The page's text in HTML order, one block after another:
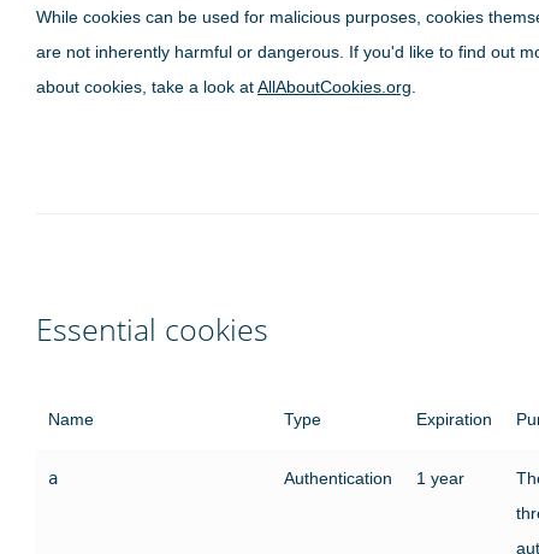
While cookies can be used for malicious purposes, cookies
are not inherently harmful or dangerous. If you'd like to find out
about cookies, take a look atAllAboutCookies.org
Essential cookies
Name Type Expiration
a Authentication 1 year